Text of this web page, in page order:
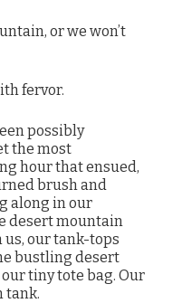
or we won’t
fervor.
possibly
the most
hour that ensued,
brush and
along in our
desert mountain
our tank-tops
bustling desert
tiny tote bag. Our
tank.